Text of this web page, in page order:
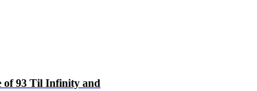
of 93 Til Infinity and